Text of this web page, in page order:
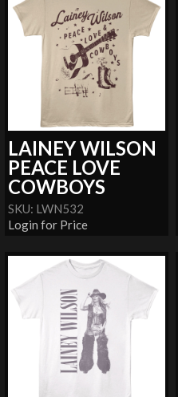
LAINEY WILSON
PEACE LOVE
COWBOYS
SKU: LWN532
Login for Price